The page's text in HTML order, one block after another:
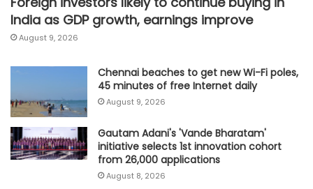
India as GDP growth, earnings improve
August 9, 2026
Chennai beaches to get new Wi-Fi poles,
45 minutes of free Internet daily
August 9, 2026
Gautam Adani's 'Vande Bharatam'
initiative selects 1st innovation cohort
from 26,000 applications
August 8, 2026